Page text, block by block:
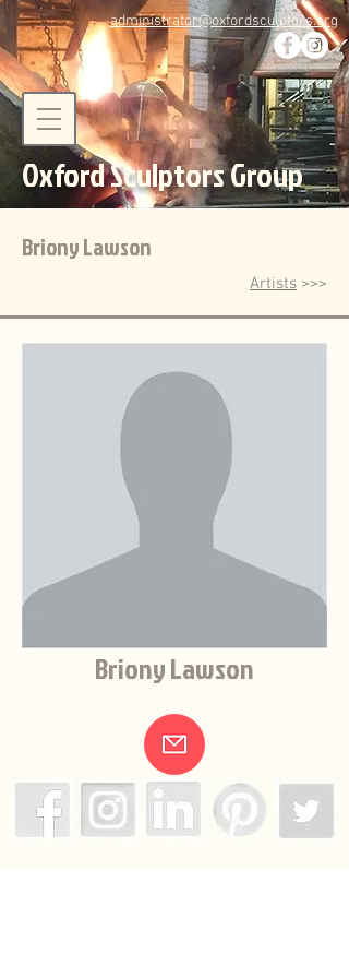
administrator@oxfordsculptors.org
Oxford Sculptors Group
Briony Lawson
Artists >>>
Briony Lawson